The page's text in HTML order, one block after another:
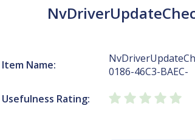
Item Name:
0186-46C3-BAEC-
Usefulness Rating: